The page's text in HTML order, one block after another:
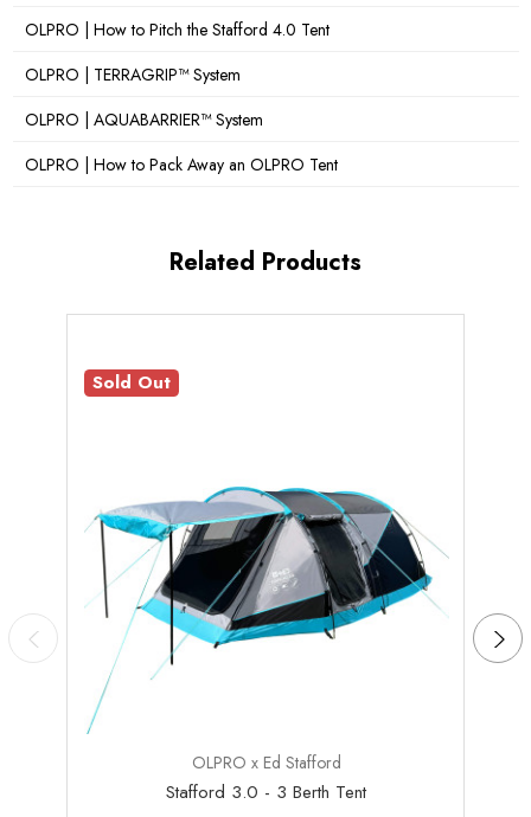
Number of Doors: 1
Number of Windows:2
Darkened Sleeping Pods:
Repair Kit, Bedroom Inner Tent, Canopy Poles
OLPRO | How to Pitch the Stafford 4.0 Tent
OLPRO | TERRAGRIP™ System
OLPRO | AQUABARRIER™ System
OLPRO | How to Pack Away an OLPRO Tent
Related Products
Sold Out
OLPRO x Ed Stafford
Stafford 3.0 - 3 Berth Tent